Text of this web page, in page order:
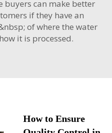
buyers can make better
if they have an
of where the water
it is processed.
How to Ensure